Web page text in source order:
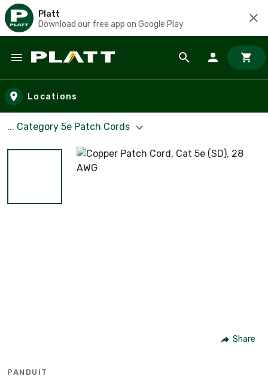
Platt
Download our free app on Google Play
Skip to main content
Locations
... Category 5e Patch Cords
Share
PANDUIT